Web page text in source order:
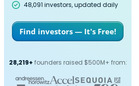
48,091 investors, updated daily
Find investors — It's Free!
28,219+ founders raised $500M+ from: